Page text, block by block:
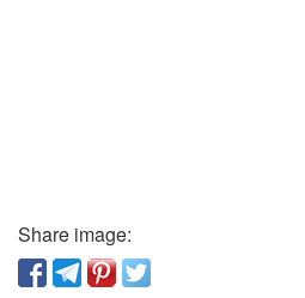
Share image: